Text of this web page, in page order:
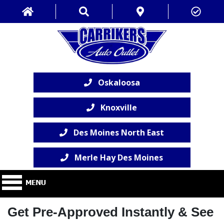
Oskaloosa
Knoxville
Des Moines North East
Merle Hay Des Moines
Get Pre-Approved Instantly & See